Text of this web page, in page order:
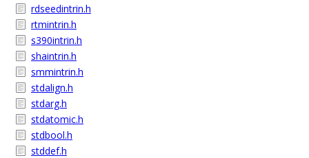
rdseedintrin.h
rtmintrin.h
s390intrin.h
shaintrin.h
smmintrin.h
stdalign.h
stdarg.h
stdatomic.h
stdbool.h
stddef.h